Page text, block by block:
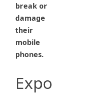
break or
damage
their
mobile
phones.
Expo